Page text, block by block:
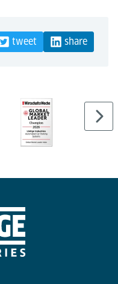
tweet share